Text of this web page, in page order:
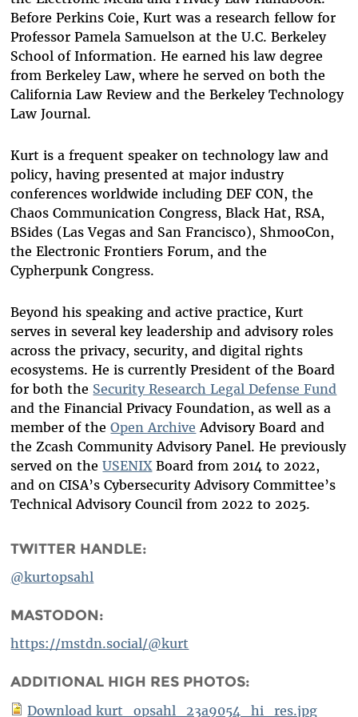
Before Perkins Coie, Kurt was a research fellow for
Professor Pamela Samuelson at the U.C. Berkeley
School of Information. He earned his law degree
from Berkeley Law, where he served on both the
California Law Review and theBerkeley Technology
Law Journal.
Kurt is a frequent speaker on technology law and
policy, having presented at major industry
conferences worldwide including DEF CON, the
Chaos Communication Congress, Black Hat, RSA,
BSides (Las Vegas and San Francisco), ShmooCon,
the Electronic Frontiers Forum, and the
Cypherpunk Congress.
Beyond his speaking and active practice, Kurt
serves in several key leadership and advisory roles
across the privacy, security, and digital rights
ecosystems. He is currently President of the Board
for both the Security Research Legal Defense Fund
and the Financial Privacy Foundation, as well as a
member of theOpen Archive Advisory Board and
the Zcash Community Advisory Panel. He previously
served on theUSENIXBoard from 2014 to 2022,
and on CISA’s Cybersecurity Advisory Committee’s
Technical Advisory Council from 2022 to 2025.
TWITTER HANDLE:
@kurtopsahl
MASTODON:
https://mstdn.social/@kurt
ADDITIONAL HIGH RES PHOTOS:
Download kurt_opsahl_23a9054_hi_res.jpg